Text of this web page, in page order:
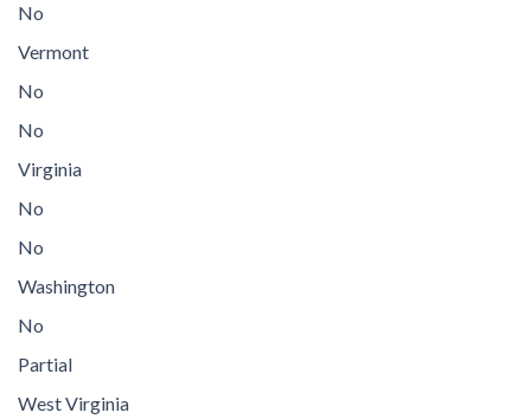
No
Vermont
No
No
Virginia
No
No
Washington
No
Partial
West Virginia